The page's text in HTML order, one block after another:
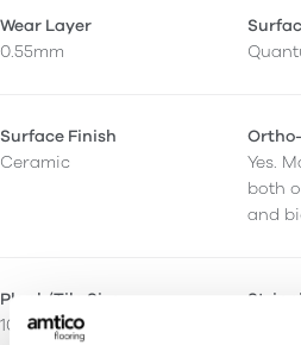
Wear Layer
0.55mm
Surface Finish
Ceramic
Yes.
both
and
Plank/Tile Size
101.6 x 914.4mm
Can